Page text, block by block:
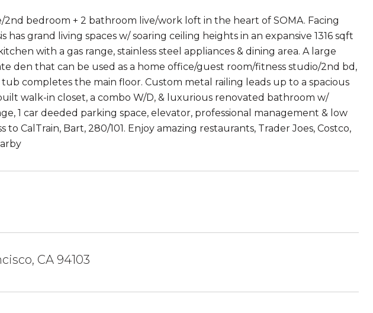
bedroom + 2 bathroom live/work loft in the heart of SOMA. Facing
grand living spaces w/ soaring ceiling heights in an expansive 1316 sqft
with a gas range, stainless steel appliances & dining area. A large
den that can be used as a home office/guest room/fitness studio/2nd bd,
completes the main floor. Custom metal railing leads up to a spacious
walk-in closet, a combo W/D, & luxurious renovated bathroom w/
1 car deeded parking space, elevator, professional management & low
CalTrain, Bart, 280/101. Enjoy amazing restaurants, Trader Joes, Costco,
CA 94103